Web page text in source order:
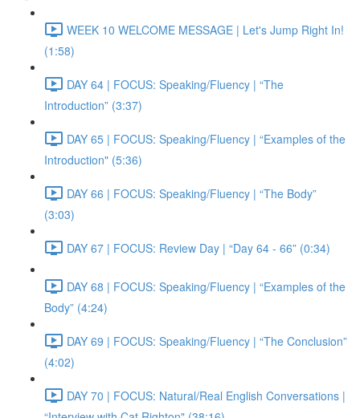
WEEK 10 WELCOME MESSAGE | Let's Jump Right In!
(1:58)
DAY 64 | FOCUS: Speaking/Fluency | “The
Introduction” (3:37)
DAY 65 | FOCUS: Speaking/Fluency | “Examples of the
Introduction" (5:36)
DAY 66 | FOCUS: Speaking/Fluency | “The Body”
(3:03)
DAY 67 | FOCUS: Review Day | “Day 64 - 66” (0:34)
DAY 68 | FOCUS: Speaking/Fluency | “Examples of the
Body” (4:24)
DAY 69 | FOCUS: Speaking/Fluency | “The Conclusion”
(4:02)
DAY 70 | FOCUS: Natural/Real English Conversations |